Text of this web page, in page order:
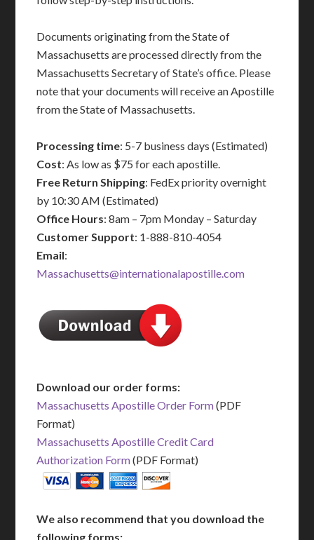
Documents originating from the State of
Massachusetts are processed directly from the
Massachusetts Secretary of State’s office. Please
note that your documents will receive an Apostille
from the State of Massachusetts.
Processing time: 5-7 business days (Estimated)
Cost: As low as $75 for each apostille.
Free Return Shipping: FedEx priority overnight
by 10:30 AM (Estimated)
Office Hours: 8am – 7pm Monday – Saturday
Customer Support: 1-888-810-4054
Email:
Massachusetts@internationalapostille.com
Download our order forms:
Massachusetts Apostille Order Form(PDF
Format)
Massachusetts Apostille Credit Card
Authorization Form(PDF Format)
We also recommend that you download the
following forms: